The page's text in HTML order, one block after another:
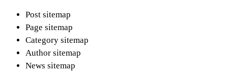
Post sitemap
Page sitemap
Category sitemap
Author sitemap
News sitemap